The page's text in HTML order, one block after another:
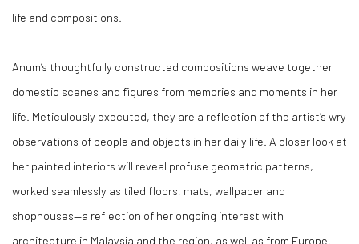
life and compositions.
Anum’s thoughtfully constructed compositions weave together
domestic scenes and figures from memories and moments in her
life. Meticulously executed, they are a reflection of the artist’s wry
observations of people and objects in her daily life. A closer look at
her painted interiors will reveal profuse geometric patterns,
worked seamlessly as tiled floors, mats, wallpaper and
shophouses—a reflection of her ongoing interest with
architecture in Malaysia and the region, as well as from Europe.